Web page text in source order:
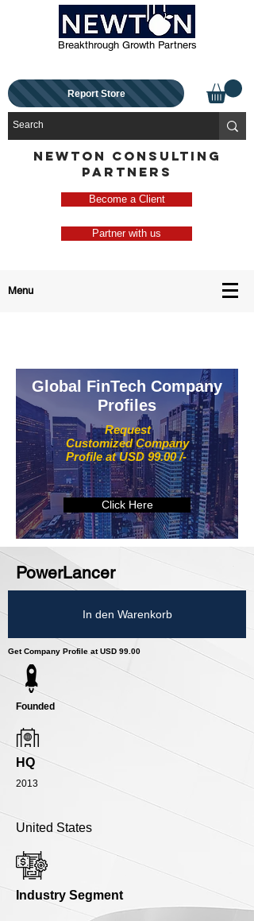
Breakthrough Growth Partners
Report Store
NEWTON CONSULTING
PARTNERS
Become a Client
Partner with us
Menu
Request
Customized Company
Profile at USD 99.00 /-
Global FinTech Company
Profiles
Click Here
PowerLancer
In den Warenkorb
Get Company Profile at USD 99.00
Founded
HQ
2013
United States
Industry Segment